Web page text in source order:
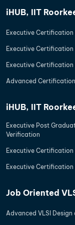
iHUB, IIT
Executive Certification
Executive
Executive
Advanced
iHUB, IIT
Executive Post
Verification
Executive Certification
Executive Certification
Job Oriented
Advanced VLSI